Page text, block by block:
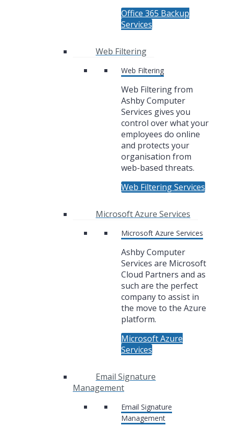
Office 365 Backup
Services
Web Filtering
Web Filtering
Web Filtering from
Ashby Computer
Services gives you
control over what your
employees do online
and protects your
organisation from
web-based threats.
Web Filtering Services
Microsoft Azure Services
Microsoft Azure Services
Ashby Computer
Services are Microsoft
Cloud Partners and as
such are the perfect
company to assist in
the move to the Azure
platform.
Microsoft Azure
Services
Email Signature
Management
Email Signature
Management